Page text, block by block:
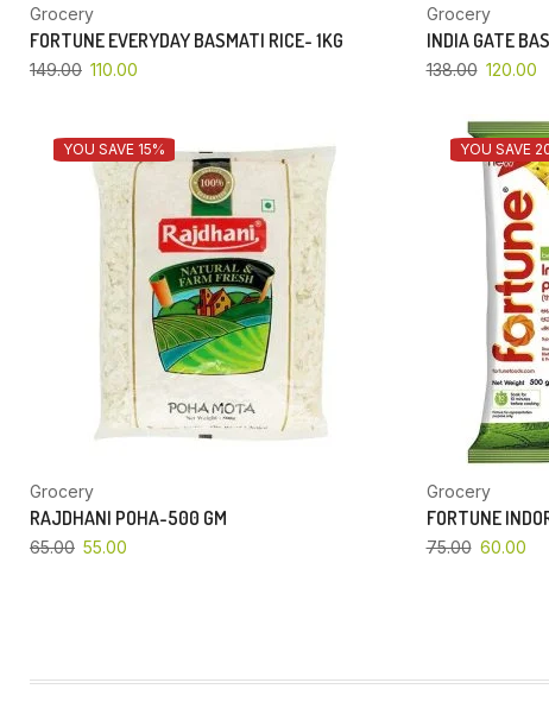
Grocery
FORTUNE EVERYDAY BASMATI RICE- 1KG
149.00 110.00
Grocery
INDIA GATE
138.00 120.00
YOU SAVE 15%
Grocery
RAJDHANI POHA-500 GM
65.00 55.00
YOU SAVE
Grocery
FORTUNE
75.00 60.00